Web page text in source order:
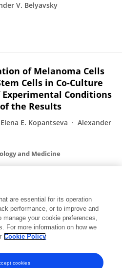
V. Belyavsky
of Melanoma Cells
Cells in Co-Culture
Conditions
the Results
Elena E. Kopantseva
Alexander
and Medicine
myogenesis].
А. В. Белявский
E. E.
Belyavsky
are essential for its operation
performance, or to improve and
manage your cookie preferences,
For more information on how we
Cookie Policy
cookies